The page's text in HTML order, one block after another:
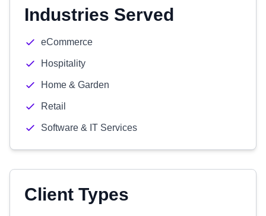
Industries Served
eCommerce
Hospitality
Home & Garden
Retail
Software & IT Services
Client Types